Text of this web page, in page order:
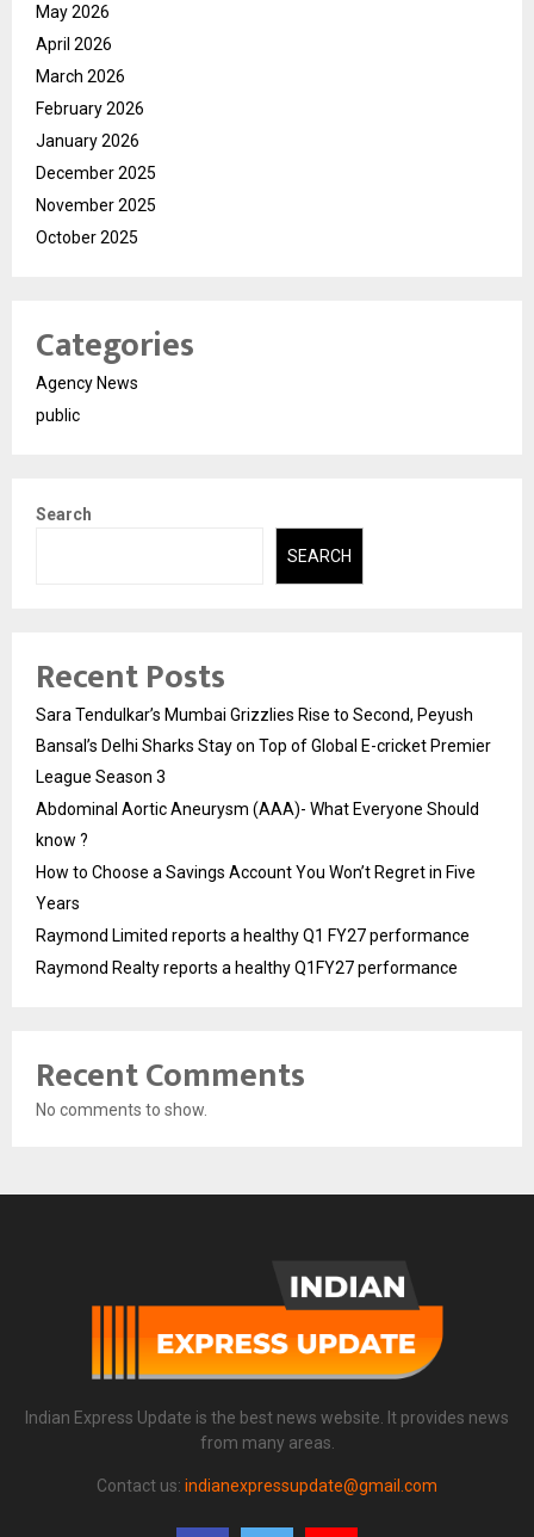
May 2026
April 2026
March 2026
February 2026
January 2026
December 2025
November 2025
October 2025
Categories
Agency News
public
Search
SEARCH
Recent Posts
Sara Tendulkar’s Mumbai Grizzlies Rise to Second, Peyush
Bansal’s Delhi Sharks Stay on Top of Global E-cricket Premier
League Season 3
Abdominal Aortic Aneurysm (AAA)- What Everyone Should
know ?
How to Choose a Savings Account You Won’t Regret in Five
Years
Raymond Limited reports a healthy Q1 FY27 performance
Raymond Realty reports a healthy Q1FY27 performance
Recent Comments
No comments to show.
Indian Express Update is the best news website. It provides news
from many areas.
Contact us: indianexpressupdate@gmail.com